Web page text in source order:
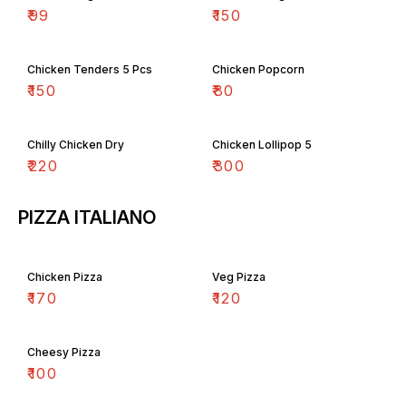
₹99 ₹150
Chicken Tenders 5 Pcs
₹150
Chicken Popcorn
₹80
Chilly Chicken Dry
₹220
Chicken Lollipop 5
₹300
PIZZA ITALIANO
Chicken Pizza
₹170
Veg Pizza
₹120
Cheesy Pizza
₹100